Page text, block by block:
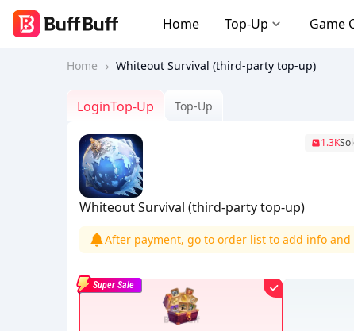
Home Top-Up Game
Home Whiteout Survival (third-party top-up)
LoginTop-Up Top-Up
Whiteout Survival (third-party top-up)
1.3K
After payment, go to order list to add info
Super Sale